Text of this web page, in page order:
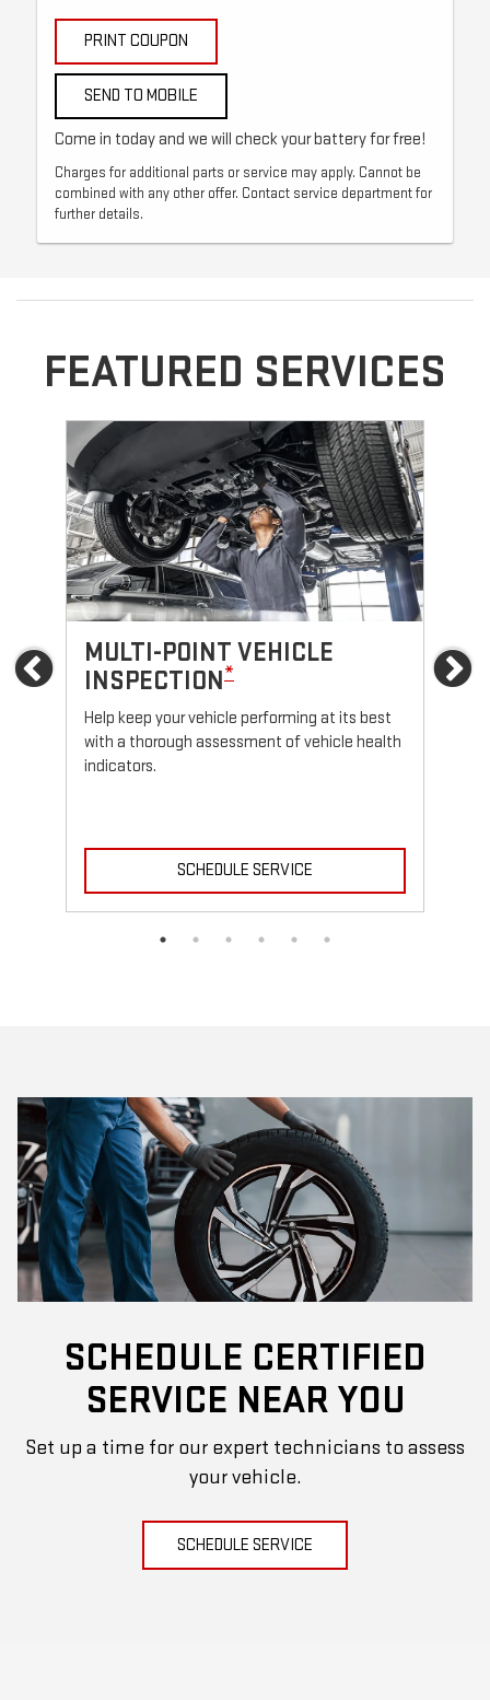
PRINT COUPON
SEND TO MOBILE
Come in today and we will check your battery for free!
Charges for additional parts or service may apply. Cannot be
combined with any other offer. Contact service department for
further details.
FEATURED SERVICES
Previous
MULTI-POINT VEHICLE
INSPECTION*
Help keep your vehicle performing at its best
with a thorough assessment of vehicle health
indicators.
SCHEDULE SERVICE
SCHEDULE CERTIFIED
SERVICE NEAR YOU
Set up a time for our expert technicians to assess
your vehicle.
SCHEDULE SERVICE